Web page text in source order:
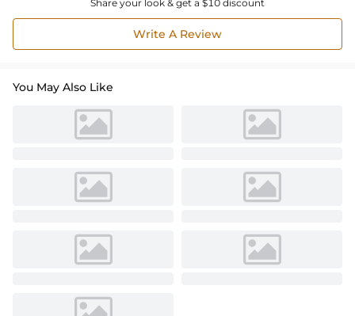
Share your look & get a $10 discount
Write A Review
You May Also Like